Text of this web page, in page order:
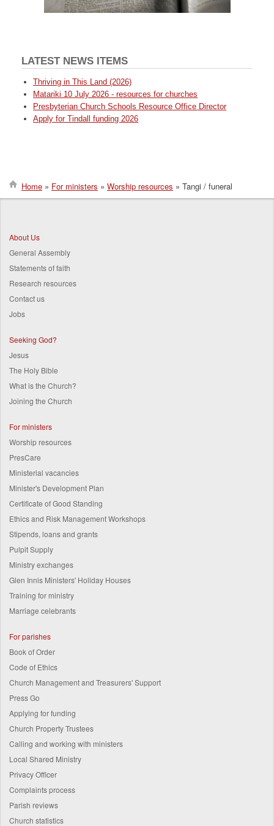
LATEST NEWS ITEMS
Thriving in This Land (2026)
Matariki 10 July 2026 - resources for churches
Presbyterian Church Schools Resource Office Director
Apply for Tindall funding 2026
Home For ministers Worship resources Tangi / funeral
About Us
General Assembly
Statements of faith
Research resources
Contact us
Jobs
Seeking God?
Jesus
The Holy Bible
What is the Church?
Joining the Church
For ministers
Worship resources
PresCare
Ministerial vacancies
Minister's Development Plan
Certificate of Good Standing
Ethics and Risk Management Workshops
Stipends, loans and grants
Pulpit Supply
Ministry exchanges
Glen Innis Ministers' Holiday Houses
Training for ministry
Marriage celebrants
For parishes
Book of Order
Code of Ethics
Church Management and Treasurers' Support
Press Go
Applying for funding
Church Property Trustees
Calling and working with ministers
Local Shared Ministry
Privacy Officer
Complaints process
Parish reviews
Church statistics